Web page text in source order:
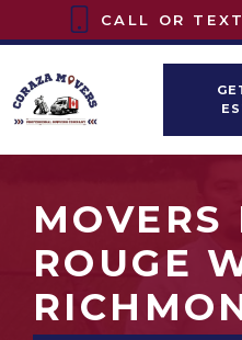
to
content
CALL OR
MOVERS
ROUGE